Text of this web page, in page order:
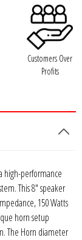
Customers Over
Profits
high-performance
This 8" speaker
150 Watts
horn setup
The Horn diameter